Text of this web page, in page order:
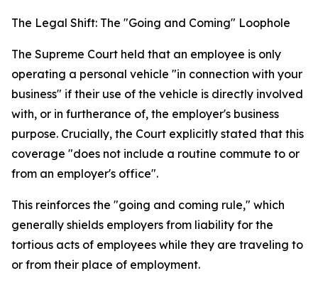
The Legal Shift: The "Going and Coming" Loophole
The Supreme Court held that an employee is only
operating a personal vehicle "in connection with your
business" if their use of the vehicle is directly involved
with, or in furtherance of, the employer's business
purpose. Crucially, the Court explicitly stated that this
coverage "does not include a routine commute to or
from an employer's office".
This reinforces the "going and coming rule," which
generally shields employers from liability for the
tortious acts of employees while they are traveling to
or from their place of employment.